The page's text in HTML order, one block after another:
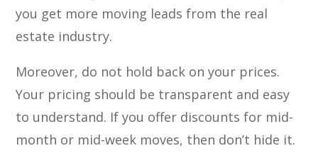
you get more moving leads from the real
estate industry.
Moreover, do not hold back on your prices.
Your pricing should be transparent and easy
to understand. If you offer discounts for mid-
month or mid-week moves, then don’t hide it.